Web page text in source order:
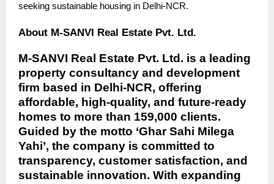
seeking sustainable housing in Delhi-NCR.
About M-SANVI Real Estate Pvt. Ltd.
M-SANVI Real Estate Pvt. Ltd. is a leading
property consultancy and development
firm based in Delhi-NCR, offering
affordable, high-quality, and future-ready
homes to more than 159,000 clients.
Guided by the motto ‘Ghar Sahi Milega
Yahi’, the company is committed to
transparency, customer satisfaction, and
sustainable innovation. With expanding